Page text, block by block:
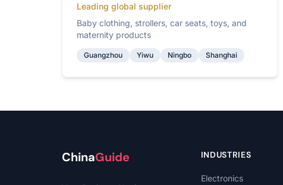
Leading global supplier
Baby clothing, strollers, car seats, toys, and
maternity products
Guangzhou Yiwu Ningbo Shanghai
ChinaGuide INDUSTRIES
Electronics